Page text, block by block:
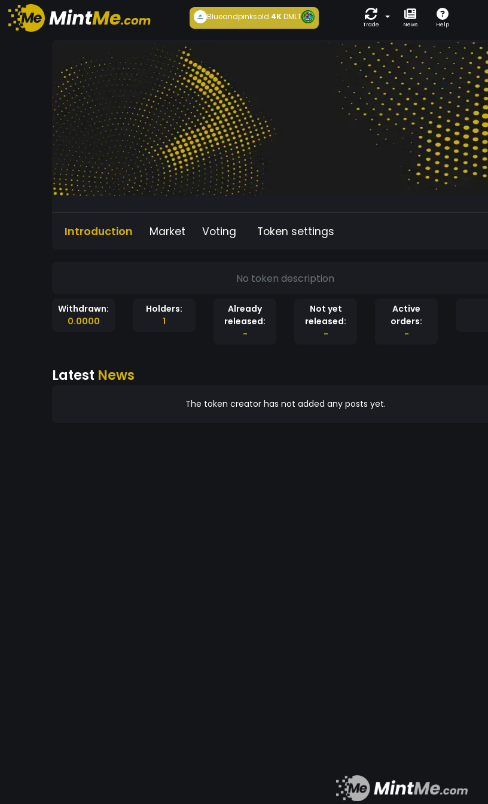
Blueandpinksold 4KDMLT
Trade News Help
Introduction Market Voting Token settings
No token description
Withdrawn:
0.0000
Holders:
1
Already
released:
-
Not yet
released:
-
Active
orders:
-
Latest News
The token creator has not added any posts yet.